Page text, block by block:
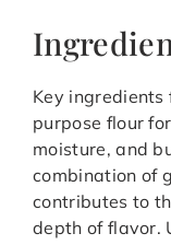
Key
purpose flour
moisture, and
combination of
contributes to
depth of flavor.